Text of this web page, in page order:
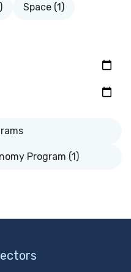
Space (1)
Program (1)